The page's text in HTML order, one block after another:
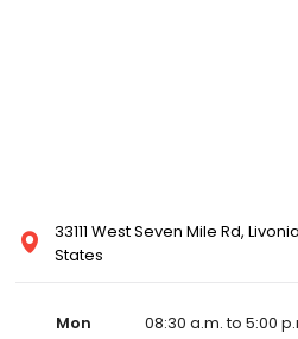
33111 West Seven Mile Rd,
States
Mon
08:30 a.m. to 5:00